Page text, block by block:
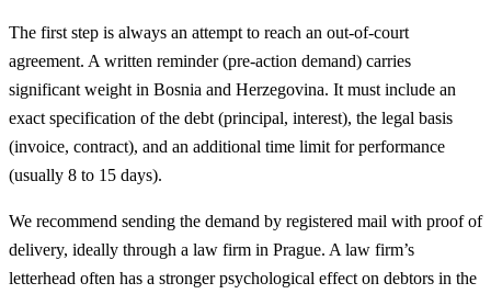
The first step is always an attempt to reach an out-of-court
agreement. A written reminder (pre-action demand) carries
significant weight in Bosnia and Herzegovina. It must include an
exact specification of the debt (principal, interest), the legal basis
(invoice, contract), and an additional time limit for performance
(usually 8 to 15 days).
We recommend sending the demand by registered mail with proof of
delivery, ideally through a law firm in Prague. A law firm’s
letterhead often has a stronger psychological effect on debtors in the